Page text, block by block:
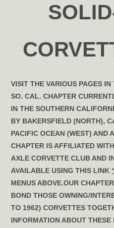
VISIT THE VARIOUS PAGES
SO. CAL. CHAPTER
IN THE SOUTHERN
BY BAKERSFIELD (NORTH),
PACIFIC OCEAN (WEST) AND
CHAPTER IS AFFILIATED
AXLE CORVETTE CLUB AND
AVAILABLE USING THIS LINK
MENUS ABOVE.OUR
BOND THOSE OWNING/
TO 1962) CORVETTES
INFORMATION ABOUT